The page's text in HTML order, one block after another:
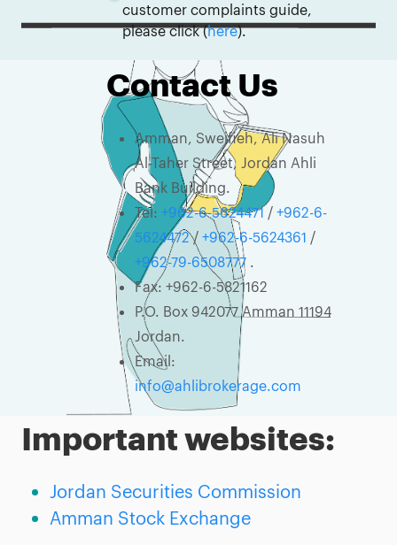
customer complaints guide,
please click (here).
Contact Us
Amman, Sweifieh, Ali Nasuh
Al-Taher Street, Jordan Ahli
Bank Building.
Tel: +962-6-5624471/ +962-6-
5624472/ +962-6-5624361 /
+962-79-6508777 .
Fax: +962-6-5821162
P.O. Box 942077 Amman 11194
Jordan.
Email:
info@ahlibrokerage.com
Important websites:
Jordan Securities Commission
Amman Stock Exchange